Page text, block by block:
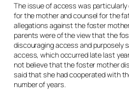
The issue of access was
for the mother and counsel for the
allegations against the foster
parents were of the view that the
discouraging access and purposely
access, which occurred late last
not believe that the foster mother
said that she had cooperated with
number of years.